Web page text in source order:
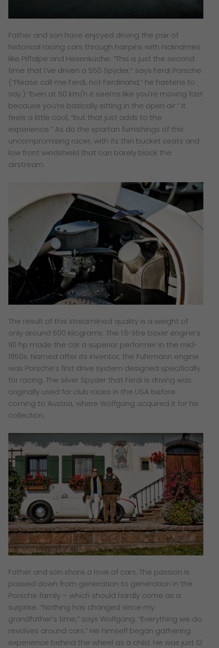
Father and son have enjoyed driving the pair of
historical racing cars through hairpins with nicknames
like Piffalpe and Hexenküche. “This is just the second
time that I’ve driven a 550 Spyder,” says Ferdi Porsche
(“Please call me Ferdi, not Ferdinand,” he hastens to
say.) “Even at 50 km/h it seems like you’re moving fast
because you’re basically sitting in the open air.” It
feels a little cool, “but that just adds to the
experience.” As do the spartan furnishings of this
uncompromising racer, with its thin bucket seats and
low front windshield that can barely block the
airstream.
The result of this streamlined quality is a weight of
only around 600 kilograms. The 1.5-litre boxer engine’s
110 hp made the car a superior performer in the mid-
1950s. Named after its inventor, the Fuhrmann engine
was Porsche’s first drive system designed specifically
for racing. The silver Spyder that Ferdi is driving was
originally used for club races in the USA before
coming to Austria, where Wolfgang acquired it for his
collection.
Father and son share a love of cars. The passion is
passed down from generation to generation in the
Porsche family – which should hardly come as a
surprise. “Nothing has changed since my
grandfather’s time,” says Wolfgang. “Everything we do
revolves around cars.” He himself began gathering
experience behind the wheel as a child. He was just 12